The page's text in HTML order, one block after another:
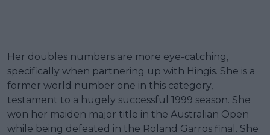
Her doubles numbers are more eye-catching,
specifically when partnering up with Hingis. She is a
former world number one in this category,
testament to a hugely successful 1999 season. She
won her maiden major title in the Australian Open
while being defeated in the Roland Garros final. She